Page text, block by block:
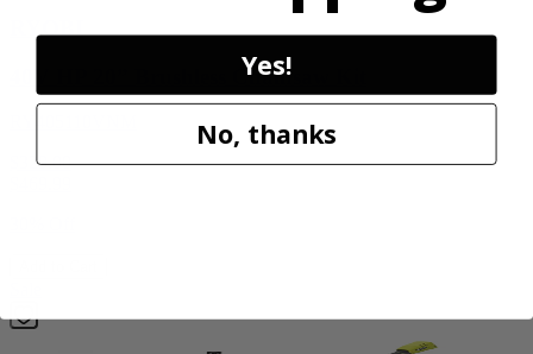
40V HP 20” Brushless Chainsaw Kit
$329.00
Yes!
No, thanks